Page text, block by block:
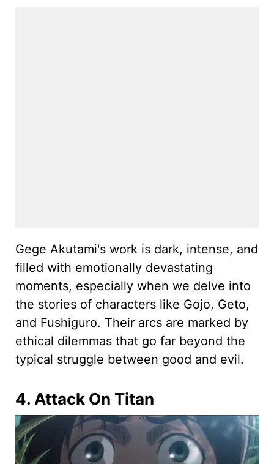
Gege Akutami's work is dark, intense, and
filled with emotionally devastating
moments, especially when we delve into
the stories of characters like Gojo, Geto,
and Fushiguro. Their arcs are marked by
ethical dilemmas that go far beyond the
typical struggle between good and evil.
4. Attack On Titan